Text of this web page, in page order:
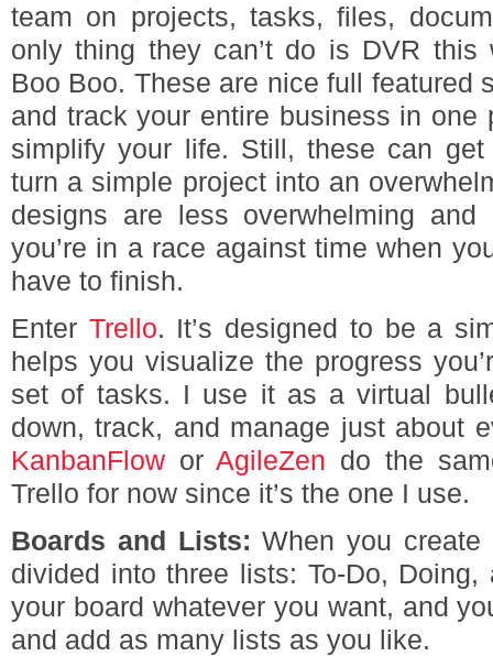
team on projects, tasks, files,
only thing they can’t do is DVR this
Boo Boo. These are nice full featured
and track your entire business in
simplify your life. Still, these can
turn a simple project into an
designs are less overwhelming
you’re in a race against time when
have to finish.
Enter Trello. It’s designed to be a
helps you visualize the progress
set of tasks. I use it as a virtual
down, track, and manage just about
KanbanFlow orAgileZen do the
Trello for now since it’s the one I use.
Boards and Lists: When you
divided into three lists: To-Do,
your board whatever you want, and
and add as many lists as you like.